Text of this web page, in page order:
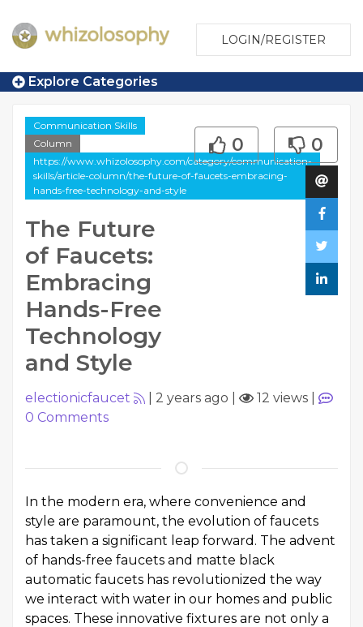
LOGIN/REGISTER
Explore Categories
Communication Skills
Column
https://www.whizolosophy.com/category/communication-
skills/article-column/the-future-of-faucets-embracing-
hands-free-technology-and-style
The Future
of Faucets:
Embracing
Hands-Free
Technology
and Style
0 0
electionicfaucet 2 years ago 12 views
0 Comments
In the modern era, where convenience and
style are paramount, the evolution of faucets
has taken a significant leap forward. The advent
of hands-free faucets and matte black
automatic faucets has revolutionized the way
we interact with water in our homes and public
spaces. These innovative fixtures are not only a